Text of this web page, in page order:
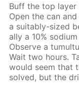
Buff the top
Open the can
a suit­ably-sized
al­ly a 10%
Ob­serve a
Wait two hours.
would seem that
solved, but the